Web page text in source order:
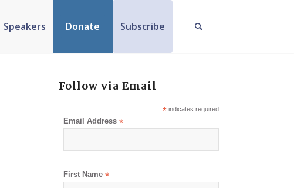
Speakers Donate Subscribe
Follow via Email
*indicates required
Email Address*
First Name*